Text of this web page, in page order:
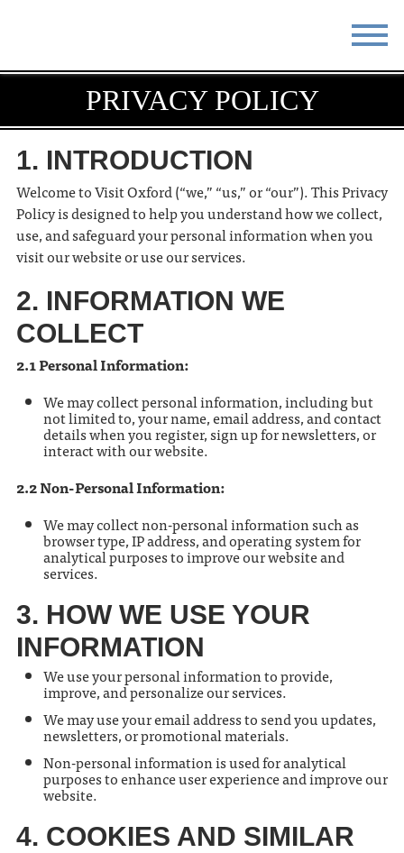
STAY EAT
DO & SEE EVENTS
BLOG
ABOUT RESOURCES
THE SQUARE
PRIVACY POLICY
1. INTRODUCTION
Welcome to Visit Oxford (“we,” “us,” or “our”). This Privacy
Policy is designed to help you understand how we collect,
use, and safeguard your personal information when you
visit our website or use our services.
2. INFORMATION WE
COLLECT
2.1 Personal Information:
We may collect personal information, including but
not limited to, your name, email address, and contact
details when you register, sign up for newsletters, or
interact with our website.
2.2 Non-Personal Information:
We may collect non-personal information such as
browser type, IP address, and operating system for
analytical purposes to improve our website and
services.
3. HOW WE USE YOUR
INFORMATION
We use your personal information to provide,
improve, and personalize our services.
We may use your email address to send you updates,
newsletters, or promotional materials.
Non-personal information is used for analytical
purposes to enhance user experience and improve our
website.
4. COOKIES AND SIMILAR